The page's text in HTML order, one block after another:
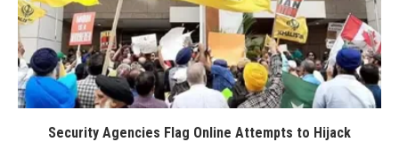
Security Agencies Flag Online Attempts to Hijack